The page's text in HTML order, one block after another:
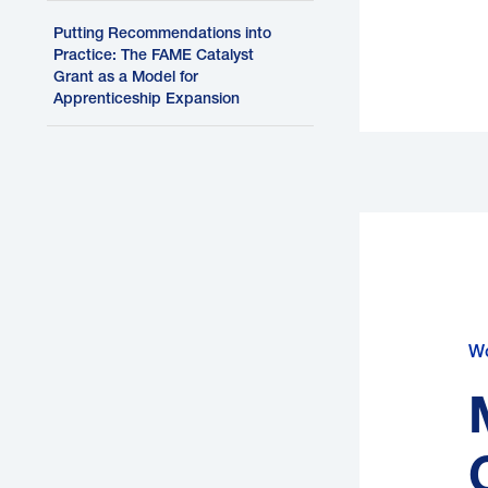
Putting Recommendations into
Practice: The FAME Catalyst
Grant as a Model for
Apprenticeship Expansion